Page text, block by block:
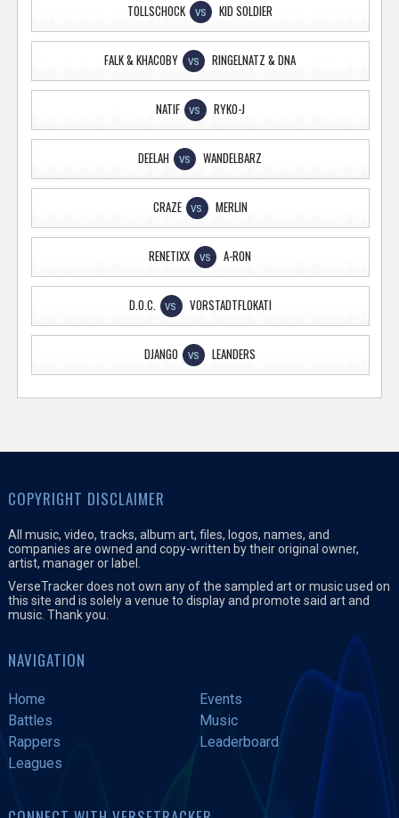
TOLLSCHOCK VS KID SOLDIER
FALK & KHACOBY VS RINGELNATZ & DNA
NATIF VS RYKO-J
DEELAH VS WANDELBARZ
CRAZE VS MERLIN
RENETIXX VS A-RON
D.O.C. VS VORSTADTFLOKATI
DJANGO VS LEANDERS
COPYRIGHT DISCLAIMER
All music, video, tracks, album art, files, logos, names, and
companies are owned and copy-written by their original owner,
artist, manager or label.
VerseTracker does not own any of the sampled art or music used on
this site and is solely a venue to display and promote said art and
music. Thank you.
NAVIGATION
Home
Events
Battles
Music
Rappers
Leaderboard
Leagues